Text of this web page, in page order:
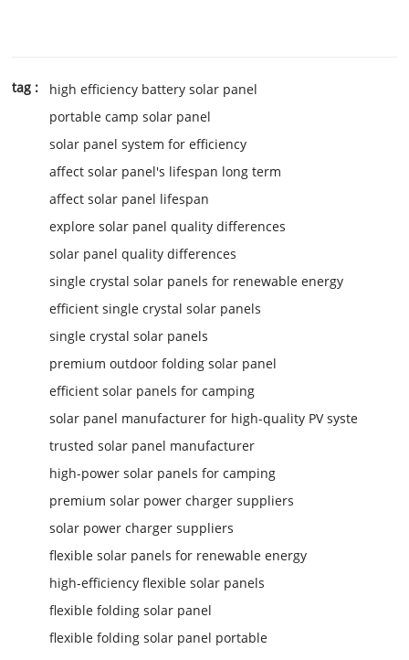
tag :
high efficiency battery solar panel
portable camp solar panel
solar panel system for efficiency
affect solar panel's lifespan long term
affect solar panel lifespan
explore solar panel quality differences
solar panel quality differences
single crystal solar panels for renewable energy
efficient single crystal solar panels
single crystal solar panels
premium outdoor folding solar panel
efficient solar panels for camping
solar panel manufacturer for high-quality PV syste
trusted solar panel manufacturer
high-power solar panels for camping
premium solar power charger suppliers
solar power charger suppliers
flexible solar panels for renewable energy
high-efficiency flexible solar panels
flexible folding solar panel
flexible folding solar panel portable